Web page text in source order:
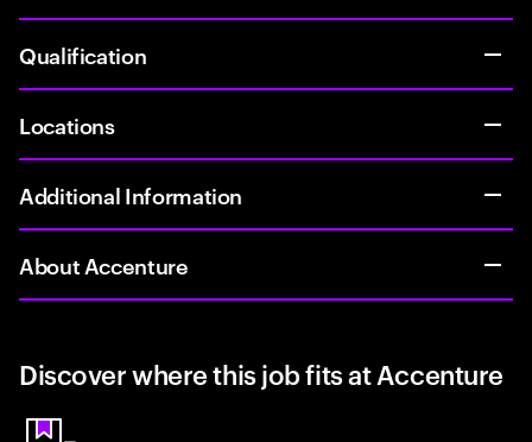
Qualification
Locations
Additional Information
About Accenture
Discover where this job fits at Accenture